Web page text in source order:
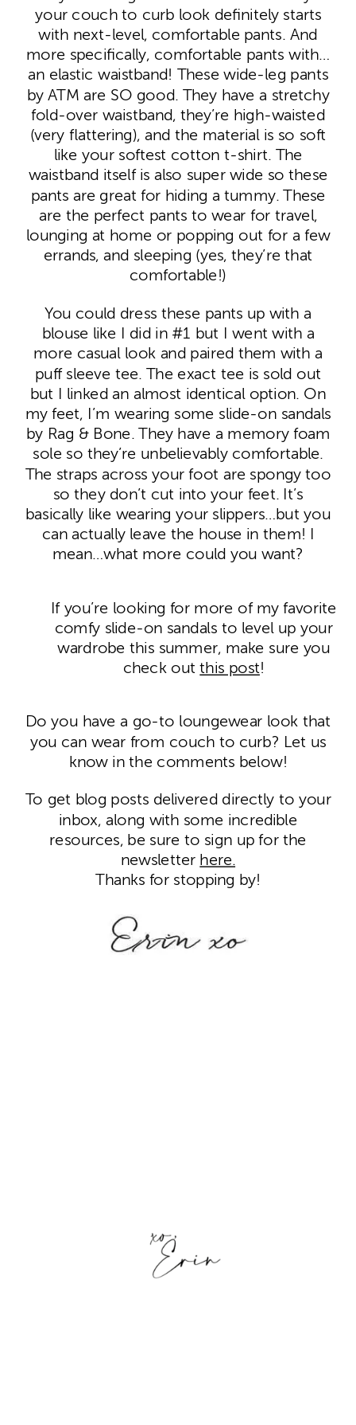
your couch to curb look definitely starts
with next-level, comfortable pants. And
more specifically, comfortable pants with…
an elastic waistband! These wide-leg pants
by ATM are SO good. They have a stretchy
fold-over waistband, they’re high-waisted
(very flattering), and the material is so soft
like your softest cotton t-shirt. The
waistband itself is also super wide so these
pants are great for hiding a tummy. These
are the perfect pants to wear for travel,
lounging at home or popping out for a few
errands, and sleeping (yes, they’re that
comfortable!)
You could dress these pants up with a
blouse like I did in #1 but I went with a
more casual look and paired them with a
puff sleeve tee. The exact tee is sold out
but I linked an almost identical option. On
my feet, I’m wearing some slide-on sandals
by Rag & Bone. They have a memory foam
sole so they’re unbelievably comfortable.
The straps across your foot are spongy too
so they don’t cut into your feet. It’s
basically like wearing your slippers…but you
can actually leave the house in them! I
mean…what more could you want?
If you’re looking for more of my favorite
comfy slide-on sandals to level up your
wardrobe this summer, make sure you
check outthis post!
Do you have a go-to loungewear look that
you can wear from couch to curb? Let us
know in the comments below!
To get blog posts delivered directly to your
inbox, along with some incredible
resources, be sure to sign up for the
newsletter here.
Thanks for stopping by!